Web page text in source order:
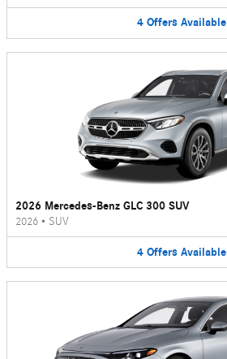
4 Offers Available
2026 Mercedes-Benz GLC 300 SUV
2026 • SUV
4 Offers Available